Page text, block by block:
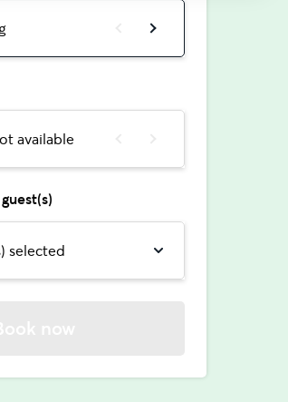
available
selected